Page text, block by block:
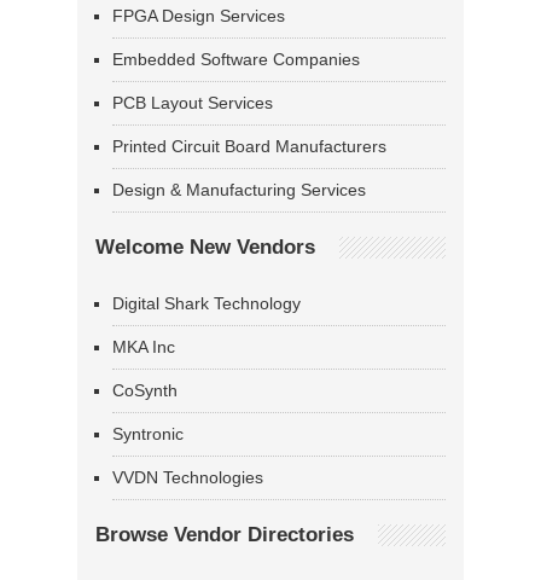
FPGA Design Services
Embedded Software Companies
PCB Layout Services
Printed Circuit Board Manufacturers
Design & Manufacturing Services
Welcome New Vendors
Digital Shark Technology
MKA Inc
CoSynth
Syntronic
VVDN Technologies
Browse Vendor Directories